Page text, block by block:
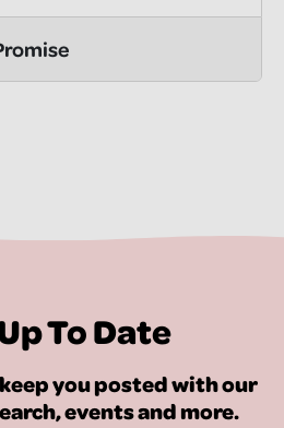
To Date
you posted with our
events and more.